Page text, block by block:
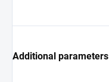
Additional parameters